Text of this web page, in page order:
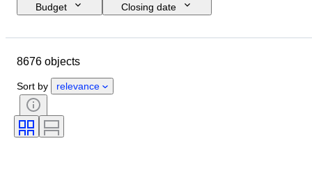
Budget
Closing date
Gender
Certification
Cut
Clarity
Exact colour
Diamond type
8676 objects
Sort by relevance